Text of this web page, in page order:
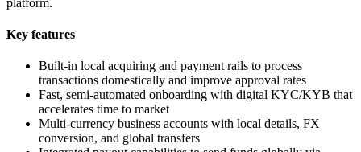
Key features
Built-in local acquiring and payment rails to process
transactions domestically and improve approval rates
Fast, semi-automated onboarding with digital KYC/KYB that
accelerates time to market
Multi-currency business accounts with local details, FX
conversion, and global transfers